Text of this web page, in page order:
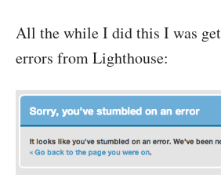
All the while I did this I was
errors from Lighthouse: